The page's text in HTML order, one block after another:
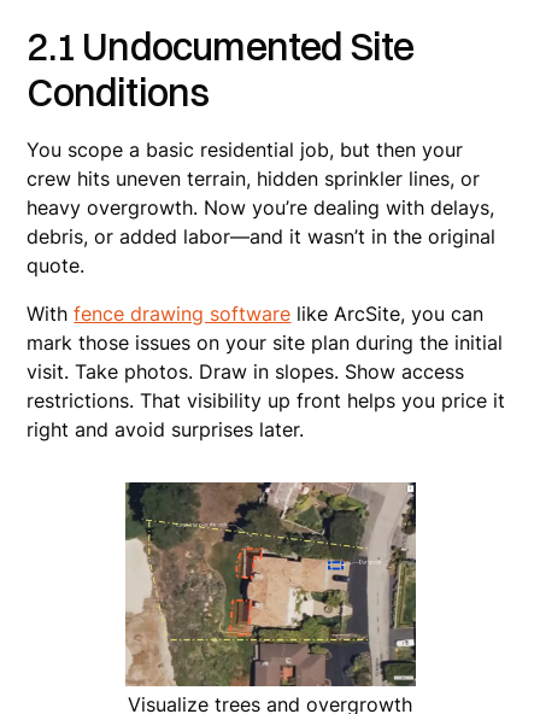
2.1 Undocumented Site
Conditions
You scope a basic residential job, but then your
crew hits uneven terrain, hidden sprinkler lines, or
heavy overgrowth. Now you’re dealing with delays,
debris, or added labor—and it wasn’t in the original
quote.
Withfence drawing software like ArcSite, you can
mark those issues on your site plan during the initial
visit. Take photos. Draw in slopes. Show access
restrictions. That visibility up front helps you price it
right and avoid surprises later.
Visualize trees and overgrowth